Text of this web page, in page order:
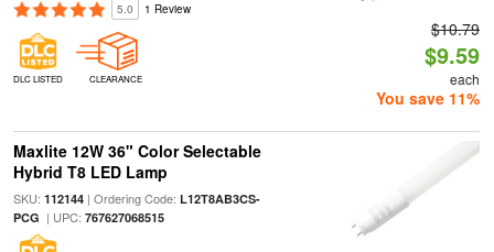
5.0 1 Review
DLC LISTED CLEARANCE
$10.79
$9.59
each
You save 11%
Maxlite 12W 36" Color Selectable
Hybrid T8 LED Lamp
SKU: 112144| Ordering Code: L12T8AB3CS-
PCG | UPC: 767627068515